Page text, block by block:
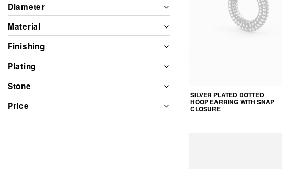
Diameter
Material
Finishing
Plating
Stone
Price
SILVER PLATED DOTTED
HOOP EARRING WITH SNAP
CLOSURE